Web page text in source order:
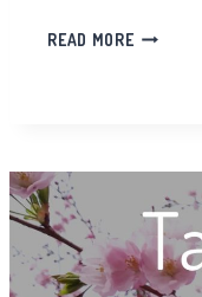
READ MOREDING